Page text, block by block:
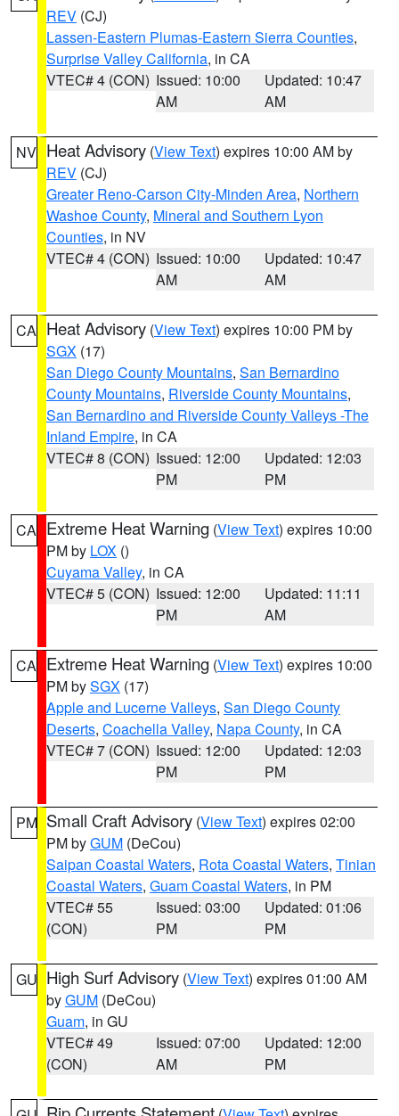
REV (CJ)
Lassen-Eastern Plumas-Eastern Sierra Counties,
Surprise Valley California, in CA
VTEC# 4 (CON) Issued: 10:00
AM
Updated: 10:47
AM
NV Heat Advisory (View Text) expires 10:00 AM by
REV (CJ)
Greater Reno-Carson City-Minden Area, Northern
Washoe County, Mineral and Southern Lyon
Counties, in NV
VTEC# 4 (CON) Issued: 10:00
AM
Updated: 10:47
AM
CA Heat Advisory (View Text) expires 10:00 PM by
SGX (17)
San Diego County Mountains, San Bernardino
County Mountains, Riverside County Mountains,
San Bernardino and Riverside County Valleys -The
Inland Empire, in CA
VTEC# 8 (CON) Issued: 12:00
PM
Updated: 12:03
PM
CA Extreme Heat Warning (View Text) expires 10:00
PM by LOX ()
Cuyama Valley, in CA
VTEC# 5 (CON) Issued: 12:00
PM
Updated: 11:11
AM
CA Extreme Heat Warning (View Text) expires 10:00
PM bySGX (17)
Apple and Lucerne Valleys, San Diego County
Deserts, Coachella Valley, Napa County, in CA
VTEC# 7 (CON) Issued: 12:00
PM
Updated: 12:03
PM
PM Small Craft Advisory (View Text) expires 02:00
PM byGUM (DeCou)
Saipan Coastal Waters, Rota Coastal Waters, Tinian
Coastal Waters, Guam Coastal Waters, in PM
VTEC# 55
(CON)
Issued: 03:00
PM
Updated: 01:06
PM
GU High Surf Advisory (View Text) expires 01:00 AM
byGUM (DeCou)
Guam, in GU
VTEC# 49
(CON)
Issued: 07:00
AM
Updated: 12:00
PM